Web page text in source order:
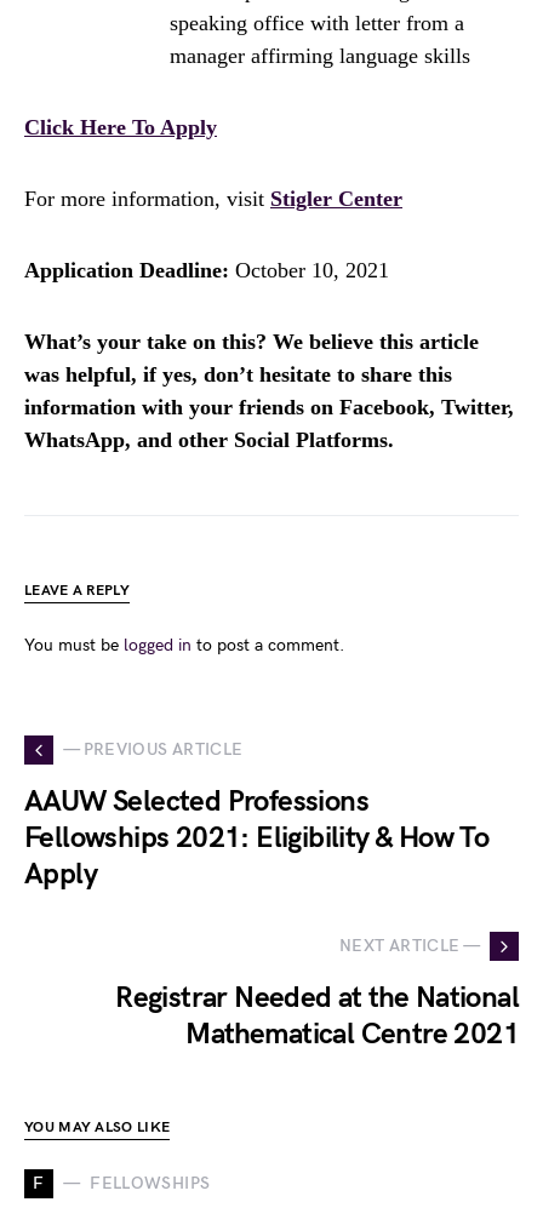
speaking office with letter from a
manager affirming language skills
Click Here To Apply
For more information, visit Stigler Center
Application Deadline: October 10, 2021
What’s your take on this? We believe this article
was helpful, if yes, don’t hesitate to share this
information with your friends on Facebook, Twitter,
WhatsApp, and other Social Platforms.
LEAVE A REPLY
You must be logged in to post a comment.
— PREVIOUS ARTICLE
AAUW Selected Professions
Fellowships 2021: Eligibility & How To
Apply
NEXT ARTICLE —
Registrar Needed at the National
Mathematical Centre 2021
YOU MAY ALSO LIKE
F FELLOWSHIPS